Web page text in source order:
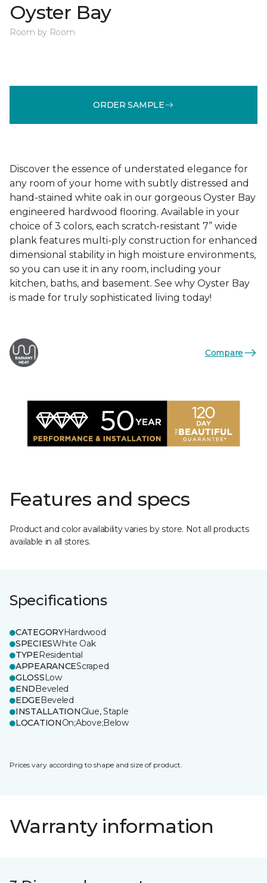
Oyster Bay
Room by Room
ORDER SAMPLE
Discover the essence of understated elegance for
any room of your home with subtly distressed and
hand-stained white oak in our gorgeous Oyster Bay
engineered hardwood flooring. Available in your
choice of 3 colors, each scratch-resistant 7” wide
plank features multi-ply construction for enhanced
dimensional stability in high moisture environments,
so you can use it in any room, including your
kitchen, baths, and basement. See why Oyster Bay
is made for truly sophisticated living today!
Compare
Features and specs
Product and color availability varies by store. Not all products
available in all stores.
Specifications
CATEGORYHardwood
SPECIESWhite Oak
TYPEResidential
APPEARANCEScraped
GLOSSLow
ENDBeveled
EDGEBeveled
INSTALLATIONGlue, Staple
LOCATIONOn;Above;Below
Prices vary according to shape and size of product.
Warranty information